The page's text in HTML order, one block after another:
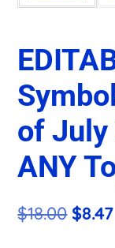
of July
ANY
$18.00 $8.47